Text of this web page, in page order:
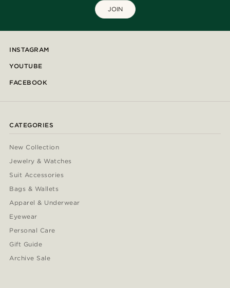
JOIN
INSTAGRAM
YOUTUBE
FACEBOOK
CATEGORIES
New Collection
Jewelry & Watches
Suit Accessories
Bags & Wallets
Apparel & Underwear
Eyewear
Personal Care
Gift Guide
Archive Sale